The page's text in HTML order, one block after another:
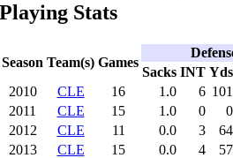
Playing Stats
Season Team(s) Games
Sacks INT Yds
2010
CLE 16 1.0 6 101
2011
CLE 15 1.0 0
0
2012
CLE 11 0.0 3
64
2013
CLE 15 0.0 4
57